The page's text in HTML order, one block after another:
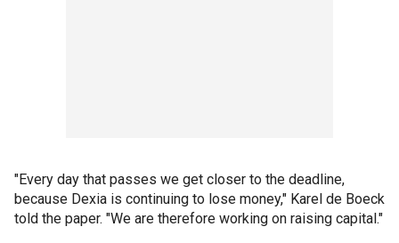
"Every day that passes we get closer to the deadline,
because Dexia is continuing to lose money," Karel de Boeck
told the paper. "We are therefore working on raising capital."